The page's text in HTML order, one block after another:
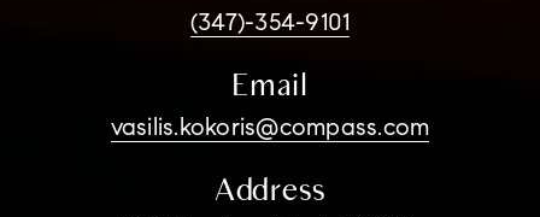
(347)-354-9101
Email
vasilis.kokoris@compass.com
Address